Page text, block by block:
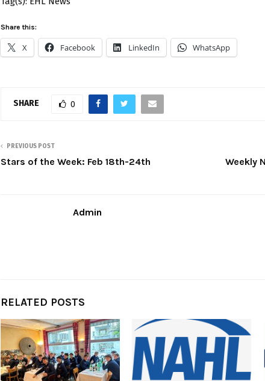
Share this:
X Facebook LinkedIn WhatsApp
SHARE 0
PREVIOUS POST
Stars of the Week: Feb 18th-24th
Weekly
Admin
RELATED POSTS